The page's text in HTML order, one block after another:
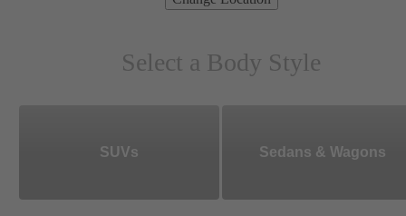
Select a Body Style
SUVs Sedans & Wagons